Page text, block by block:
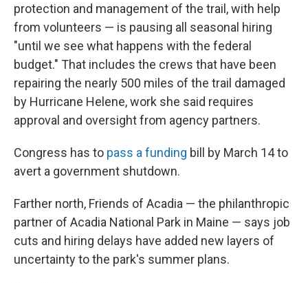
protection and management of the trail, with help
from volunteers — is pausing all seasonal hiring
"until we see what happens with the federal
budget." That includes the crews that have been
repairing the nearly 500 miles of the trail damaged
by Hurricane Helene, work she said requires
approval and oversight from agency partners.
Congress has to pass a funding bill by March 14 to
avert a government shutdown.
Farther north, Friends of Acadia — the philanthropic
partner of Acadia National Park in Maine — says job
cuts and hiring delays have added new layers of
uncertainty to the park's summer plans.